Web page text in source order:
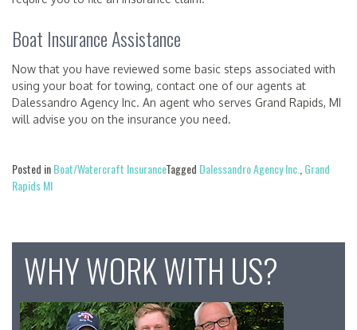
Boat Insurance Assistance
Now that you have reviewed some basic steps associated with
using your boat for towing, contact one of our agents at
Dalessandro Agency Inc. An agent who serves Grand Rapids, MI
will advise you on the insurance you need.
Posted inBoat/Watercraft InsuranceTagged Dalessandro Agency Inc. Grand
Rapids MI
WHY WORK WITH US?